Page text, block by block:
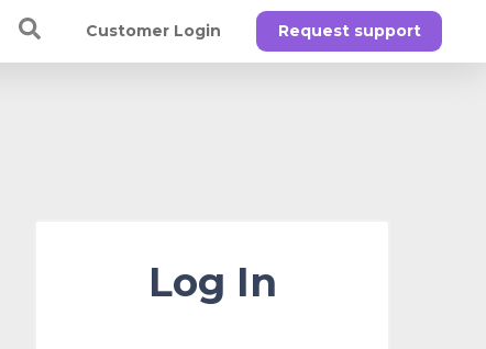
Customer Login Request support
Log In